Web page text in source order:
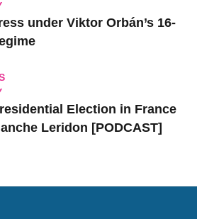
under Viktor Orbán’s 16-
Election in France
Leridon [PODCAST]